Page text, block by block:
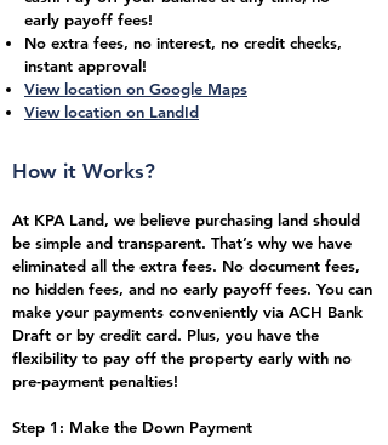
early payoff fees!
No extra fees, no interest, no credit checks,
instant approval!
View location on Google Maps
View location on LandId
How it Works?
At KPA Land, we believe purchasing land should
be simple and transparent. That’s why we have
eliminated all the extra fees. No document fees,
no hidden fees, and no early payoff fees. You can
make your payments conveniently via ACH Bank
Draft or by credit card. Plus, you have the
flexibility to pay off the property early with no
pre-payment penalties!
Step 1: Make the Down Payment